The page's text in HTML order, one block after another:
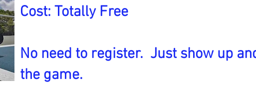
Cost: Totally Free
No need to register. Just show up
the game.